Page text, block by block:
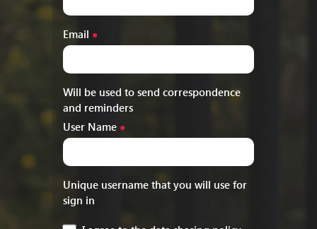
Email ●
Will be used to send correspondence
and reminders
User Name ●
Unique username that you will use for
sign in